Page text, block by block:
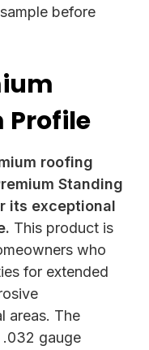
before
Profile
roofing
Standing
its exceptional
This product is
who
for extended
areas. The
gauge